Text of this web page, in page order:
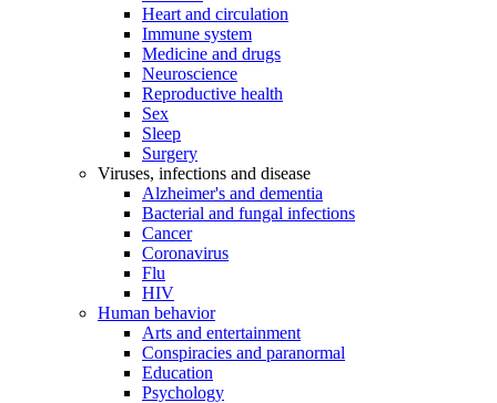
Heart and circulation
Immune system
Medicine and drugs
Neuroscience
Reproductive health
Sex
Sleep
Surgery
Viruses, infections and disease
Alzheimer's and dementia
Bacterial and fungal infections
Cancer
Coronavirus
Flu
HIV
Human behavior
Arts and entertainment
Conspiracies and paranormal
Education
Psychology